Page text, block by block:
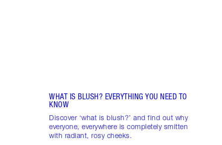
WHAT IS BLUSH? EVERYTHING YOU NEED TO
KNOW
Discover ‘what is blush?’ and find out why
everyone, everywhere is completely smitten
with radiant, rosy cheeks.